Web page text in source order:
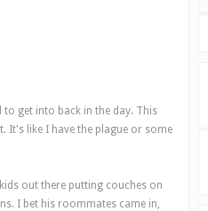
to get into back in the day. This
It's like I have the plague or some
out there putting couches on
I bet his roommates came in,